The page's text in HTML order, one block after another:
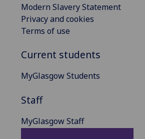
Modern Slavery Statement
Privacy and cookies
Terms of use
Current students
MyGlasgow Students
Staff
MyGlasgow Staff